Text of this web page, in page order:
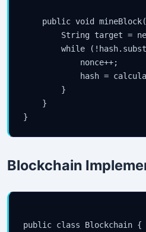
public void
String target =
while
            nonce++;
hash =
        }
    }
Blockchain
public class Blockchain {